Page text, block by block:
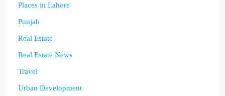
Places in Lahore
Punjab
Real Estate
Real Estate News
Travel
Urban Development